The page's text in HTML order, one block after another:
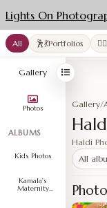
Lights On
All 🕺💃Portfolios
Gallery
Photos
ALBUMS
Kids Photos
Kamala's
Maternity
Gallery/
Haldi
All